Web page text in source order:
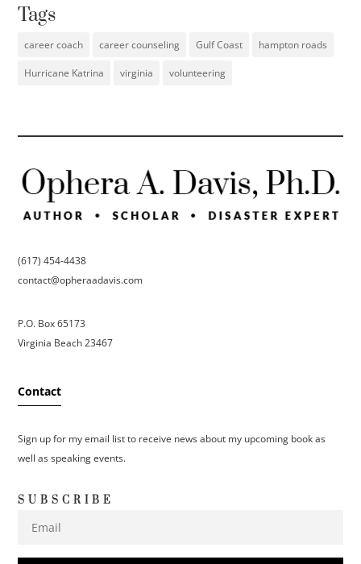
Tags
career coach career counseling Gulf Coast hampton roads
Hurricane Katrina virginia volunteering
(617) 454-4438
contact@opheraadavis.com
P.O. Box 65173
Virginia Beach 23467
Contact
Sign up for my email list to receive news about my upcoming book as
well as speaking events.
SUBSCRIBE